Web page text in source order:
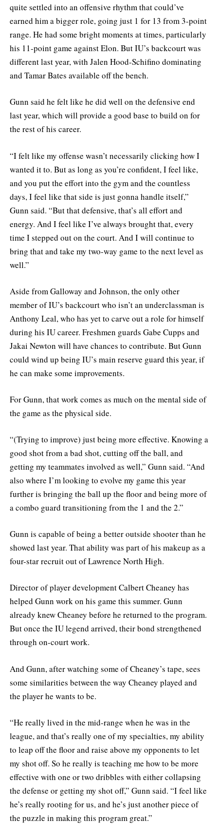
quite settled into an offensive rhythm that could’ve
earned him a bigger role, going just 1 for 13 from 3-point
range. He had some bright moments at times, particularly
his 11-point game against Elon. But IU’s backcourt was
different last year, with Jalen Hood-Schifino dominating
and Tamar Bates available off the bench.
Gunn said he felt like he did well on the defensive end
last year, which will provide a good base to build on for
the rest of his career.
“I felt like my offense wasn’t necessarily clicking how I
wanted it to. But as long as you’re confident, I feel like,
and you put the effort into the gym and the countless
days, I feel like that side is just gonna handle itself,”
Gunn said. “But that defensive, that’s all effort and
energy. And I feel like I’ve always brought that, every
time I stepped out on the court. And I will continue to
bring that and take my two-way game to the next level as
well.”
Aside from Galloway and Johnson, the only other
member of IU’s backcourt who isn’t an underclassman is
Anthony Leal, who has yet to carve out a role for himself
during his IU career. Freshmen guards Gabe Cupps and
Jakai Newton will have chances to contribute. But Gunn
could wind up being IU’s main reserve guard this year, if
he can make some improvements.
For Gunn, that work comes as much on the mental side of
the game as the physical side.
“(Trying to improve) just being more effective. Knowing a
good shot from a bad shot, cutting off the ball, and
getting my teammates involved as well,” Gunn said. “And
also where I’m looking to evolve my game this year
further is bringing the ball up the floor and being more of
a combo guard transitioning from the 1 and the 2.”
Gunn is capable of being a better outside shooter than he
showed last year. That ability was part of his makeup as a
four-star recruit out of Lawrence North High.
Director of player development Calbert Cheaney has
helped Gunn work on his game this summer. Gunn
already knew Cheaney before he returned to the program.
But once the IU legend arrived, their bond strengthened
through on-court work.
And Gunn, after watching some of Cheaney’s tape, sees
some similarities between the way Cheaney played and
the player he wants to be.
“He really lived in the mid-range when he was in the
league, and that’s really one of my specialties, my ability
to leap off the floor and raise above my opponents to let
my shot off. So he really is teaching me how to be more
effective with one or two dribbles with either collapsing
the defense or getting my shot off,” Gunn said. “I feel like
he’s really rooting for us, and he’s just another piece of
the puzzle in making this program great.”